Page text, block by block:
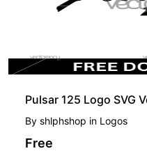
Pulsar 125 Logo SVG
By shlphshop in Logos
Free